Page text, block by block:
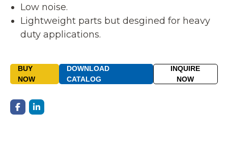
Low noise.
Lightweight parts but desgined for heavy
duty applications.
BUY
NOW
DOWNLOAD
CATALOG
INQUIRE
NOW